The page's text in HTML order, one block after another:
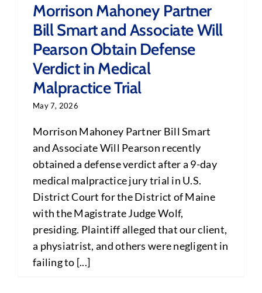
Morrison Mahoney Partner
Bill Smart and Associate Will
Pearson Obtain Defense
Verdict in Medical
Malpractice Trial
May 7, 2026
Morrison Mahoney Partner Bill Smart
and Associate Will Pearson recently
obtained a defense verdict after a 9-day
medical malpractice jury trial in U.S.
District Court for the District of Maine
with the Magistrate Judge Wolf,
presiding. Plaintiff alleged that our client,
a physiatrist, and others were negligent in
failing to [...]